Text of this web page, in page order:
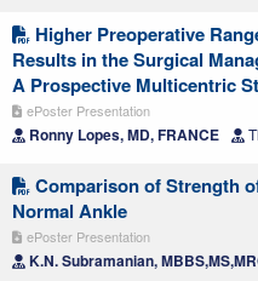
Higher Preoperative
Results in the Surgical
A Prospective Multicentric
ePoster Presentation
Ronny Lopes, MD, FRANCE
Comparison of Strength
Normal Ankle
ePoster Presentation
K.N. Subramanian,